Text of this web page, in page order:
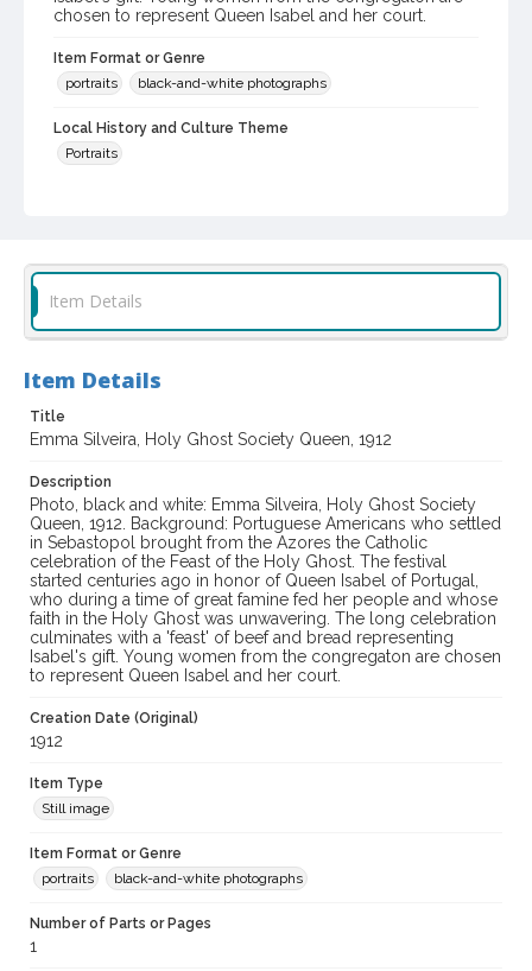
chosen to represent Queen Isabel and her court.
Item Format or Genre
portraits
black-and-white photographs
Local History and Culture Theme
Portraits
Digital Archives Collection Name(s)
Western Sonoma County Historical Society Collection
Digital Archives Identifier
Item Details
Item Details
Title
Emma Silveira, Holy Ghost Society Queen, 1912
Description
Photo, black and white: Emma Silveira, Holy Ghost Society
Queen, 1912. Background: Portuguese Americans who settled
in Sebastopol brought from the Azores the Catholic
celebration of the Feast of the Holy Ghost. The festival
started centuries ago in honor of Queen Isabel of Portugal,
who during a time of great famine fed her people and whose
faith in the Holy Ghost was unwavering. The long celebration
culminates with a 'feast' of beef and bread representing
Isabel's gift. Young women from the congregaton are chosen
to represent Queen Isabel and her court.
Creation Date (Original)
1912
Item Type
Still image
Item Format or Genre
portraits
black-and-white photographs
Number of Parts or Pages
1